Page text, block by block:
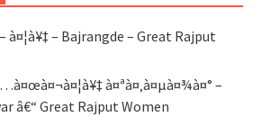
à¤¦à¥‡ – Bajrangde – Great Rajput
à¤ªà¤‚à¤µà¤¾à¤° –
â€“ Great Rajput Women